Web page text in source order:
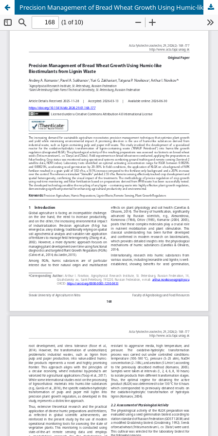
Precision Management of Bread Wheat Growth Using Humic-like Biostimulants from Lignin Waste